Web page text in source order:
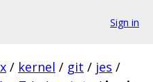
Sign in
/ kernel / git / jes /